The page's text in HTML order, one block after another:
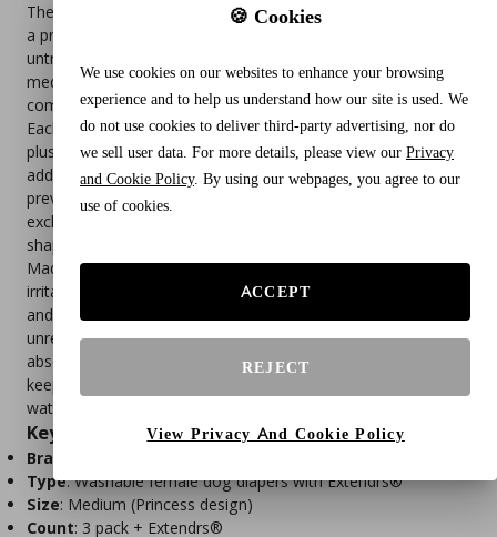
The Pet Parents® Washable Dog Diapers with Extendrs® are
a premium, eco‑friendly solution for female dogs in heat,
untrained puppies, or pets with incontinence. Designed for
medium dogs (waist size per chart), these reusable diapers
combine comfort, durability, and leak‑proof protection.
Each pack includes 3 washable diapers in the Princess design,
plus Extendrs® (patent pending)—innovative extensions that
add up to a half size for a more comfortable fit. Extendrs help
prevent leaks from stretched elastic and reduce the need for
exchanges or returns, ensuring a secure fit for dogs of all
shapes and sizes.
Made with soft, wearable materials, these diapers avoid the
irritation of disposable options. Velcro closures are fur‑safe
and easy to secure, while elastic placement allows for
unrestricted movement during play or rest. The WickQuick®
absorbent material wicks liquid away from the surface,
keeping your pup dry and reducing irritation, while the
waterproof outer layer protects furniture and floors.
Key Features
Brand
Type: Washable female dog diapers with Extendrs®
Size: Medium (Princess design)
Count: 3 pack + Extendrs®
🍪 Cookies
We use cookies on our websites to enhance your browsing
experience and to help us understand how our site is used. We
do not use cookies to deliver third-party advertising, nor do
we sell user data. For more details, please view our Privacy
and Cookie Policy. By using our webpages, you agree to our
use of cookies.
ACCEPT
REJECT
View Privacy And Cookie Policy